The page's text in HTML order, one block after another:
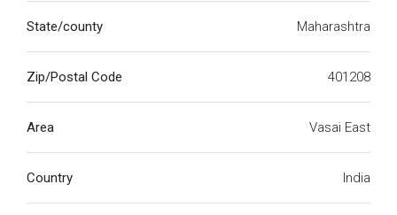
State/county Maharashtra
Zip/Postal Code 401208
Area Vasai East
Country India